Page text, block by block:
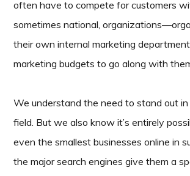
often have to compete for customers
sometimes national,
their own internal marketing
marketing budgets to go along with
We understand the need to stand out
field. But we also know it’s entirely
even the smallest businesses online in
the major search engines give them a